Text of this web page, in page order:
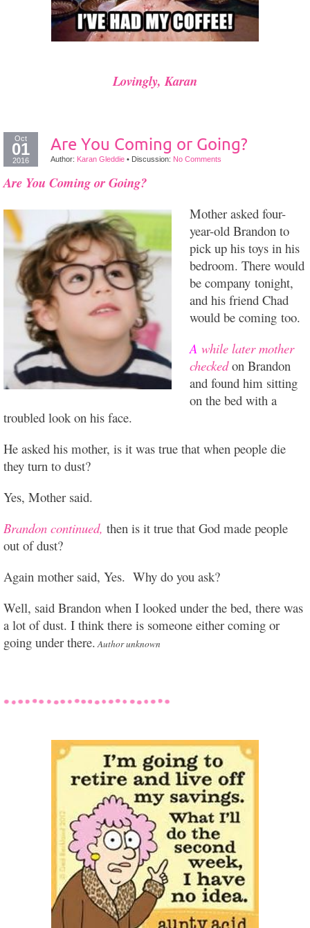
Lovingly, Karan
Oct
01
2016
Are You Coming or Going?
Author: Karan Gleddie • Discussion: No Comments
Are You Coming or Going?
Mother asked four-
year-old Brandon to
pick up his toys in his
bedroom. There would
be company tonight,
and his friend Chad
would be coming too.
A while later mother
checkedon Brandon
and found him sitting
on the bed with a
troubled look on his face.
He asked his mother, is it was true that when people die
they turn to dust?
Yes, Mother said.
Brandon continued, then is it true that God made people
out of dust?
Again mother said, Yes. Why do you ask?
Well, said Brandon when I looked under the bed, there was
a lot of dust. I think there is someone either coming or
going under there.Author unknown